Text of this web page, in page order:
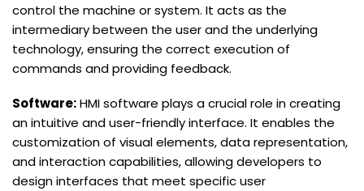
control the machine or system. It acts as the
intermediary between the user and the underlying
technology, ensuring the correct execution of
commands and providing feedback.
Software:HMI software plays a crucial role in creating
an intuitive and user-friendly interface. It enables the
customization of visual elements, data representation,
and interaction capabilities, allowing developers to
design interfaces that meet specific user